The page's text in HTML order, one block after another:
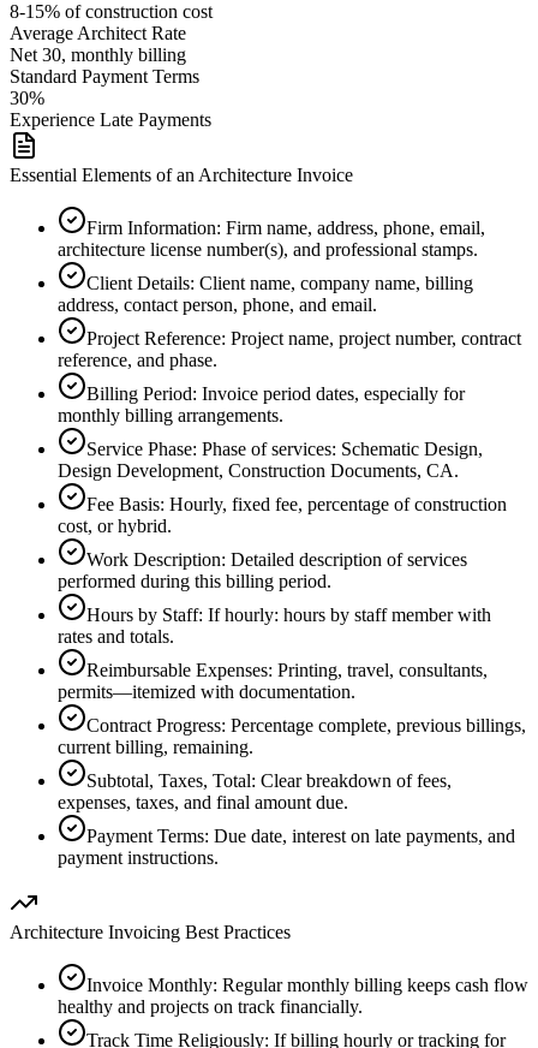
8-15% of construction cost
Average Architect Rate
Net 30, monthly billing
Standard Payment Terms
30%
Experience Late Payments
Essential Elements of an Architecture Invoice
Firm Information: Firm name, address, phone, email,
architecture license number(s), and professional stamps.
Client Details: Client name, company name, billing
address, contact person, phone, and email.
Project Reference: Project name, project number, contract
reference, and phase.
Billing Period: Invoice period dates, especially for
monthly billing arrangements.
Service Phase: Phase of services: Schematic Design,
Design Development, Construction Documents, CA.
Fee Basis: Hourly, fixed fee, percentage of construction
cost, or hybrid.
Work Description: Detailed description of services
performed during this billing period.
Hours by Staff: If hourly: hours by staff member with
rates and totals.
Reimbursable Expenses: Printing, travel, consultants,
permits—itemized with documentation.
Contract Progress: Percentage complete, previous billings,
current billing, remaining.
Subtotal, Taxes, Total: Clear breakdown of fees,
expenses, taxes, and final amount due.
Payment Terms: Due date, interest on late payments, and
payment instructions.
Architecture Invoicing Best Practices
Invoice Monthly: Regular monthly billing keeps cash flow
healthy and projects on track financially.
Track Time Religiously: If billing hourly or tracking for